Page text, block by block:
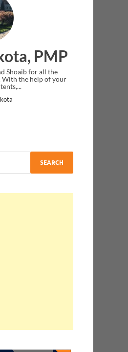
PMP
Shoaib for all the
the help of your